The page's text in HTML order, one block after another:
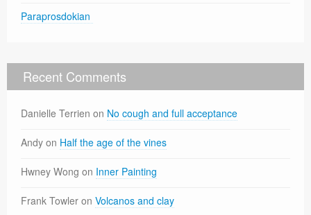
Paraprosdokian
Recent Comments
Danielle Terrien on No cough and full acceptance
Andy on Half the age of the vines
Hwney Wong on Inner Painting
Frank Towler on Volcanos and clay